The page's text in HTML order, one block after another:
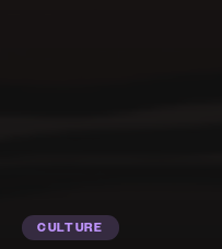
CULTURE